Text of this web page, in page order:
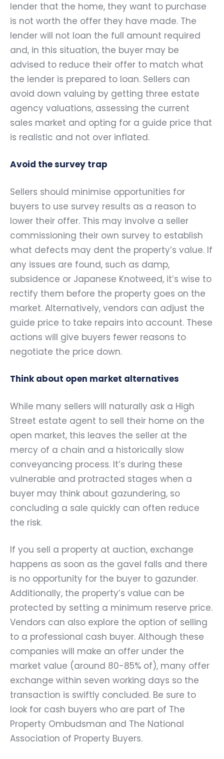
lender that the home, they want to purchase
is not worth the offer they have made. The
lender will not loan the full amount required
and, in this situation, the buyer may be
advised to reduce their offer to match what
the lender is prepared to loan. Sellers can
avoid down valuing by getting three estate
agency valuations, assessing the current
sales market and opting for a guide price that
is realistic and not over inflated.
Avoid the survey trap
Sellers should minimise opportunities for
buyers to use survey results as a reason to
lower their offer. This may involve a seller
commissioning their own survey to establish
what defects may dent the property’s value. If
any issues are found, such as damp,
subsidence or Japanese Knotweed, it’s wise to
rectify them before the property goes on the
market. Alternatively, vendors can adjust the
guide price to take repairs into account. These
actions will give buyers fewer reasons to
negotiate the price down.
Think about open market alternatives
While many sellers will naturally ask a High
Street estate agent to sell their home on the
open market, this leaves the seller at the
mercy of a chain and a historically slow
conveyancing process. It’s during these
vulnerable and protracted stages when a
buyer may think about gazundering, so
concluding a sale quickly can often reduce
the risk.
If you sell a property at auction, exchange
happens as soon as the gavel falls and there
is no opportunity for the buyer to gazunder.
Additionally, the property’s value can be
protected by setting a minimum reserve price.
Vendors can also explore the option of selling
to a professional cash buyer. Although these
companies will make an offer under the
market value (around 80-85% of), many offer
exchange within seven working days so the
transaction is swiftly concluded. Be sure to
look for cash buyers who are part of The
Property Ombudsman and The National
Association of Property Buyers.